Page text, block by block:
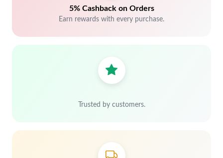
5% Cashback on Orders
Earn rewards with every purchase.
Trusted by customers.